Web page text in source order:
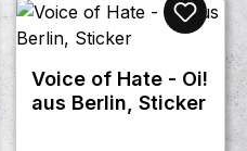
Voice of Hate - Oi!
aus Berlin, Sticker